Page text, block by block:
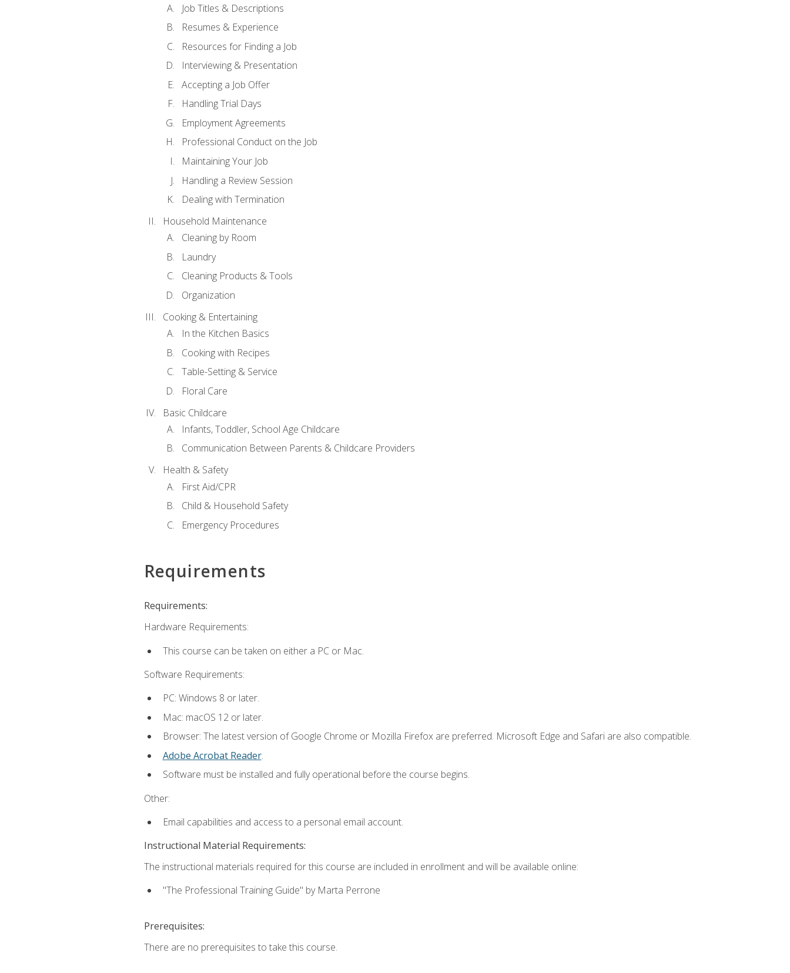
Job Titles & Descriptions
Resumes & Experience
Resources for Finding a Job
Interviewing & Presentation
Accepting a Job Offer
Handling Trial Days
Employment Agreements
Professional Conduct on the Job
Maintaining Your Job
Handling a Review Session
Dealing with Termination
Household Maintenance
Cleaning by Room
Laundry
Cleaning Products & Tools
Organization
Cooking & Entertaining
In the Kitchen Basics
Cooking with Recipes
Table-Setting & Service
Floral Care
Basic Childcare
Infants, Toddler, School Age Childcare
Communication Between Parents & Childcare Providers
Health & Safety
First Aid/CPR
Child & Household Safety
Emergency Procedures
Requirements
Requirements:
Hardware Requirements:
This course can be taken on either a PC or Mac.
Software Requirements:
PC: Windows 8 or later.
Mac: macOS 12 or later.
Browser: The latest version of Google Chrome or Mozilla Firefox are preferred. Microsoft Edge and Safari are also compatible.
Adobe Acrobat Reader.
Software must be installed and fully operational before the course begins.
Other:
Email capabilities and access to a personal email account.
Instructional Material Requirements:
The instructional materials required for this course are included in enrollment and will be available online:
"The Professional Training Guide" by Marta Perrone
Prerequisites:
There are no prerequisites to take this course.